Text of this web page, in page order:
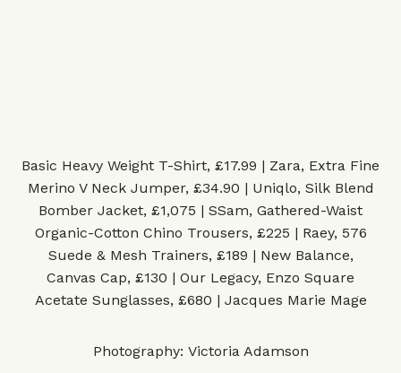
Basic Heavy Weight T-Shirt, £17.99 | Zara, Extra Fine
Merino V Neck Jumper, £34.90 | Uniqlo, Silk Blend
Bomber Jacket, £1,075 | SSam, Gathered-Waist
Organic-Cotton Chino Trousers, £225 | Raey, 576
Suede & Mesh Trainers, £189 | New Balance,
Canvas Cap, £130 | Our Legacy, Enzo Square
Acetate Sunglasses, £680 | Jacques Marie Mage
Photography: Victoria Adamson